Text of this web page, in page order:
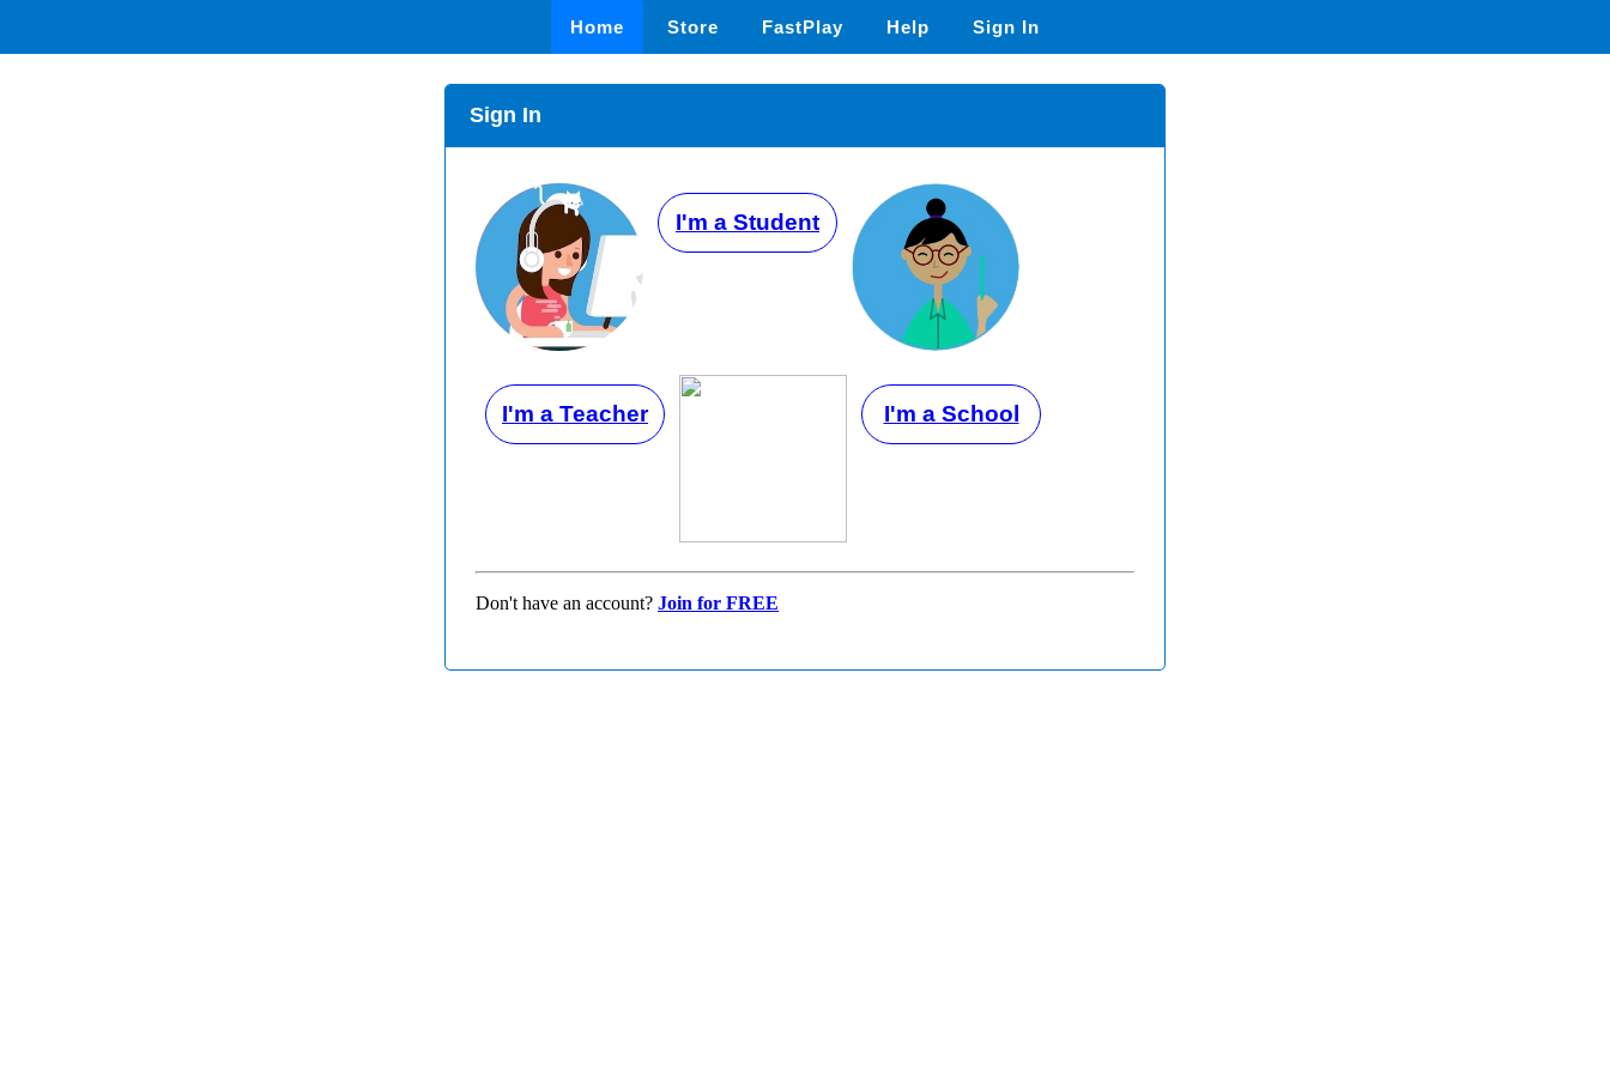
Home Store FastPlay Help Sign In
Sign In
I'm a Student
I'm a Teacher I'm a School
Don't have an account? Join for FREE